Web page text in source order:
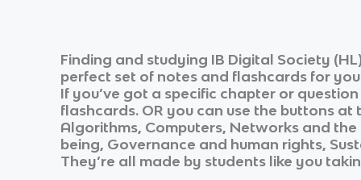
Finding and studying IB Digital Society
perfect set of notes and flashcards for
If you’ve got a specific chapter or
flashcards. OR you can use the buttons
Algorithms, Computers, Networks and
being, Governance and human rights,
They’re all made by students like you